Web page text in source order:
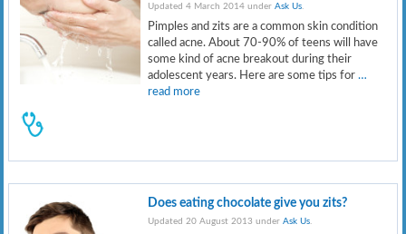
Updated 4 March 2014 underAsk Us
Pimples and zits are a common skin condition
called acne. About 70-90% of teens will have
some kind of acne breakout during their
adolescent years. Here are some tips for…
read more
Does eating chocolate give you zits?
Updated 20 August 2013 underAsk Us